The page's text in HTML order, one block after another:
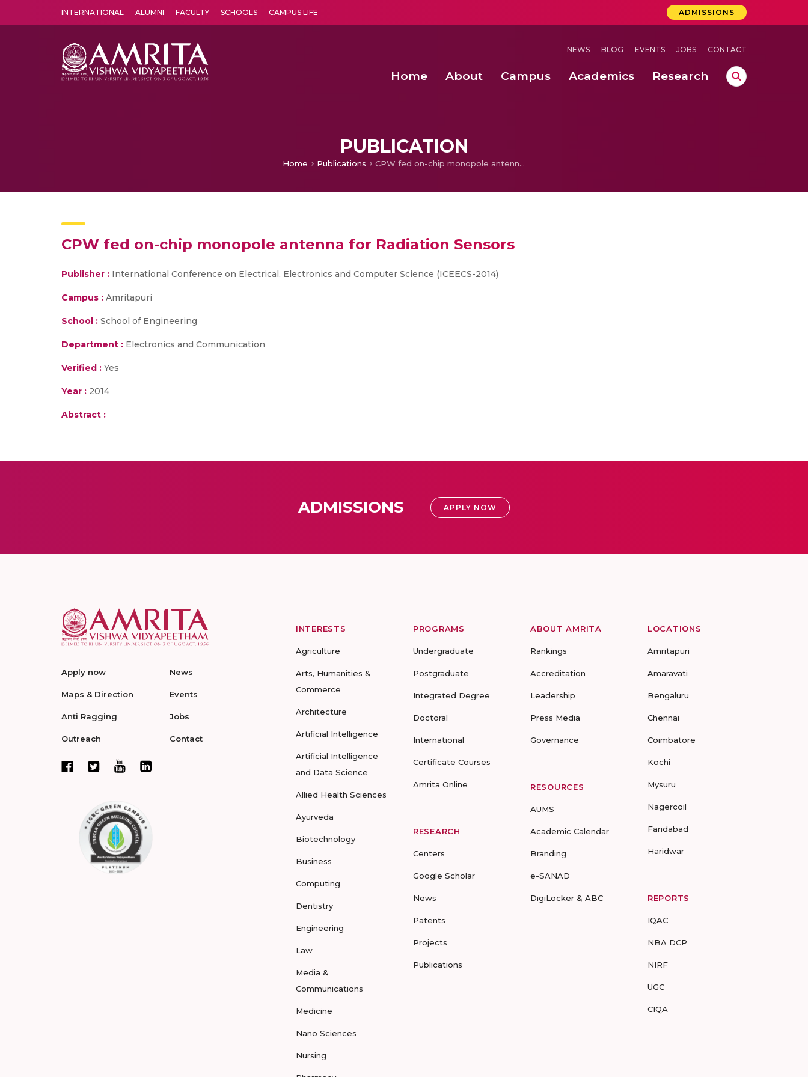
INTERNATIONAL ALUMNI FACULTY SCHOOLS CAMPUS LIFE ADMISSIONS
NEWS BLOG EVENTS JOBS CONTACT
Home About Campus Academics Research
PUBLICATION
Home Publications CPW fed on-chip monopole antenna for Radiation Sensors
CPW fed on-chip monopole antenna for Radiation Sensors
Publisher : International Conference on Electrical, Electronics and Computer Science (ICEECS-2014)
Campus : Amritapuri
School : School of Engineering
Department : Electronics and Communication
Verified : Yes
Year : 2014
Abstract :
ADMISSIONS APPLY NOW
Apply now
Maps & Direction
Anti Ragging
Outreach
News
Events
Jobs
Contact
INTERESTS
Agriculture
Arts, Humanities &
Commerce
Architecture
Artificial Intelligence
Artificial Intelligence
and Data Science
Allied Health Sciences
Ayurveda
Biotechnology
Business
Computing
Dentistry
Engineering
Law
Media &
Communications
Medicine
Nano Sciences
Nursing
PROGRAMS
Undergraduate
Postgraduate
Integrated Degree
Doctoral
International
Certificate Courses
Amrita Online
RESEARCH
Centers
Google Scholar
News
Patents
Projects
Publications
ABOUT AMRITA
Rankings
Accreditation
Leadership
Press Media
Governance
RESOURCES
AUMS
Academic Calendar
Branding
e-SANAD
DigiLocker & ABC
LOCATIONS
Amritapuri
Amaravati
Bengaluru
Chennai
Coimbatore
Kochi
Mysuru
Nagercoil
Faridabad
Haridwar
REPORTS
IQAC
NBA DCP
NIRF
UGC
CIQA